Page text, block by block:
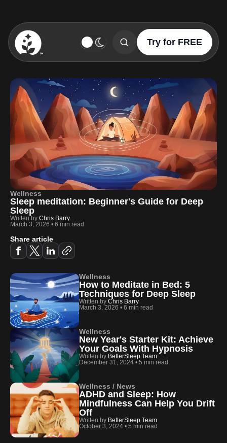
BetterSleep Logo
Try for FREE
Wellness
Sleep meditation: Beginner's Guide for Deep
Sleep
Written by Chris Barry
March 3, 2026 • 6 min read
Share article
Wellness
How to Meditate in Bed: 5
Techniques for Deep Sleep
Written by Chris Barry
March 3, 2026 • 6 min read
Wellness
New Year's Starter Kit: Achieve
Your Goals With Hypnosis
Written by BetterSleep Team
December 31, 2024 • 5 min read
Wellness / News
ADHD and Sleep: How
Mindfulness Can Help You Drift
Off
Written by BetterSleep Team
October 3, 2024 • 5 min read